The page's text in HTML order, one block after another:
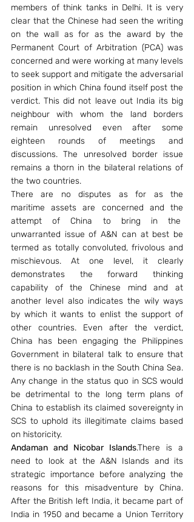
members of think tanks in Delhi. It is very
clear that the Chinese had seen the writing
on the wall as for as the award by the
Permanent Court of Arbitration (PCA) was
concerned and were working at many levels
to seek support and mitigate the adversarial
position in which China found itself post the
verdict. This did not leave out India its big
neighbour with whom the land borders
remain unresolved even after some
eighteen rounds of meetings and
discussions. The unresolved border issue
remains a thorn in the bilateral relations of
the two countries.
There are no disputes as for as the
maritime assets are concerned and the
attempt of China to bring in the
unwarranted issue of A&N can at best be
termed as totally convoluted, frivolous and
mischievous. At one level, it clearly
demonstrates the forward thinking
capability of the Chinese mind and at
another level also indicates the wily ways
by which it wants to enlist the support of
other countries. Even after the verdict,
China has been engaging the Philippines
Government in bilateral talk to ensure that
there is no backlash in the South China Sea.
Any change in the status quo in SCS would
be detrimental to the long term plans of
China to establish its claimed sovereignty in
SCS to uphold its illegitimate claims based
on historicity.
Andaman and Nicobar Islands.There is a
need to look at the A&N Islands and its
strategic importance before analyzing the
reasons for this misadventure by China.
After the British left India, it became part of
India in 1950 and became a Union Territory